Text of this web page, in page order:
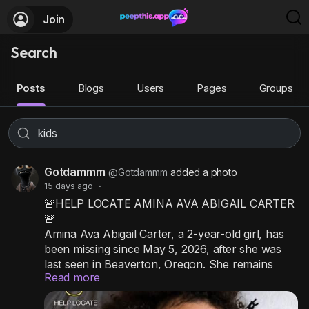
Join
Search
Posts Blogs Users Pages Groups
Gotdammm @Gotdammm added a photo
15 days ago ·
🚨HELP LOCATE AMINA AVA ABIGAIL CARTER
🚨
Amina Ava Abigail Carter, a 2-year-old girl, has
been missing since May 5, 2026, after she was
last seen in Beaverton, Oregon. She remains
missing, and her case is still active. Investigators
believe Amina may be in the company of her
Read more